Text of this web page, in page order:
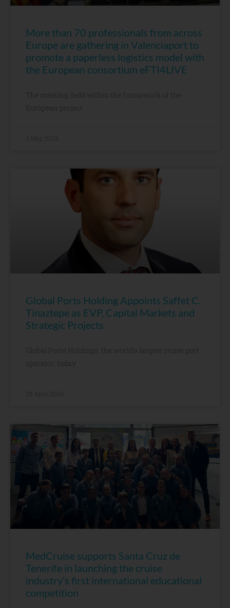
More than 70 professionals from across
Europe are gathering in Valenciaport to
promote a paperless logistics model with
the European consortium eFTI4LIVE
The meeting, held within the framework of the
European project
Global Ports Holding Appoints Saffet C.
Tinaztepe as EVP, Capital Markets and
Strategic Projects
Global Ports Holdings, the world’s largest cruise port
operator, today
MedCruise supports Santa Cruz de
Tenerife in launching the cruise
industry’s first international educational
competition